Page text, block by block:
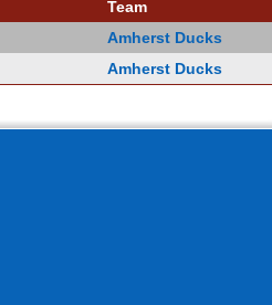
Team
Amherst Ducks
Amherst Ducks